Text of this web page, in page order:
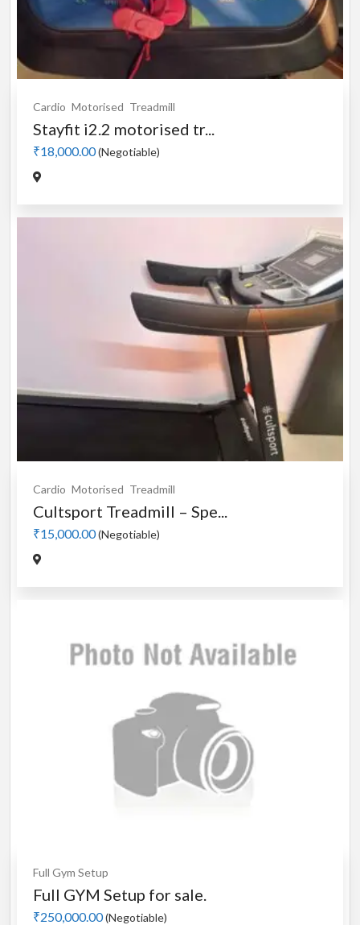
Cardio Motorised Treadmill
Stayfit i2.2 motorised tr...
₹18,000.00(Negotiable)
Cardio Motorised Treadmill
Cultsport Treadmill – Spe...
₹15,000.00(Negotiable)
Full Gym Setup
Full GYM Setup for sale.
₹250,000.00(Negotiable)